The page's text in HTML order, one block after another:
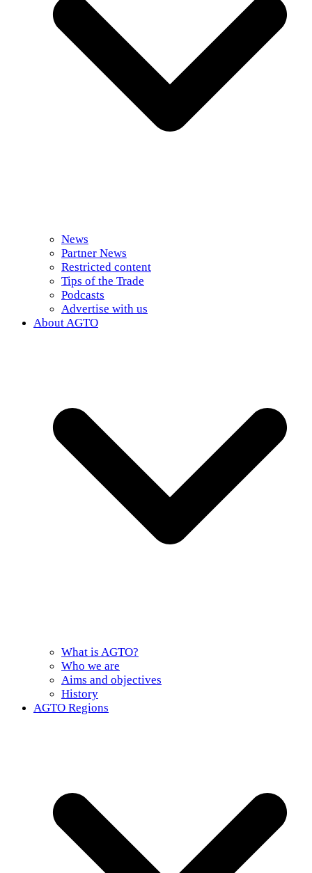
News
Partner News
Restricted content
Tips of the Trade
Podcasts
Advertise with us
About AGTO
What is AGTO?
Who we are
Aims and objectives
History
AGTO Regions